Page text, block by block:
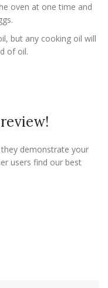
oven at one time and
but any cooking oil will
of oil.
demonstrate your
users find our best